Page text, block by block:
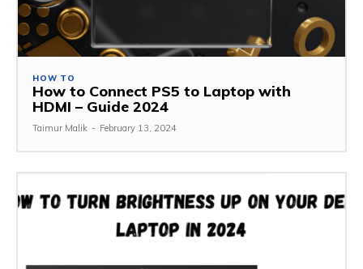
HOW TO
How to Connect PS5 to Laptop with
HDMI – Guide 2024
Taimur Malik - February 13, 2024